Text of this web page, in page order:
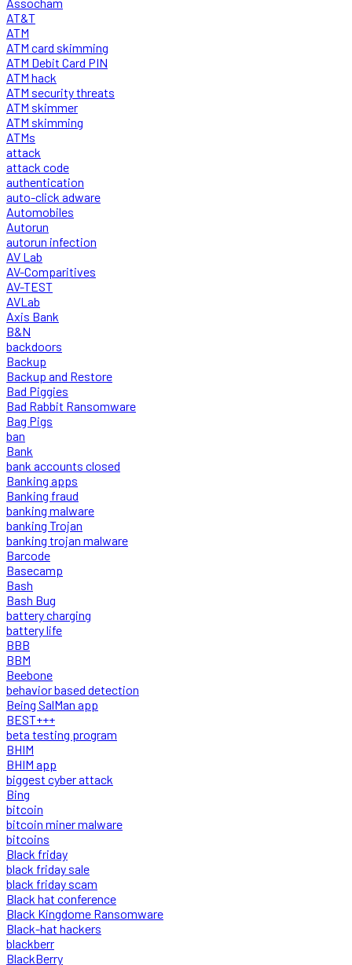
AT&T
ATM
ATM card skimming
ATM Debit Card PIN
ATM hack
ATM security threats
ATM skimmer
ATM skimming
ATMs
attack
attack code
authentication
auto-click adware
Automobiles
Autorun
autorun infection
AV Lab
AV-Comparitives
AV-TEST
AVLab
Axis Bank
B&N
backdoors
Backup
Backup and Restore
Bad Piggies
Bad Rabbit Ransomware
Bag Pigs
ban
Bank
bank accounts closed
Banking apps
Banking fraud
banking malware
banking Trojan
banking trojan malware
Barcode
Basecamp
Bash
Bash Bug
battery charging
battery life
BBB
BBM
Beebone
behavior based detection
Being SalMan app
BEST+++
beta testing program
BHIM
BHIM app
biggest cyber attack
Bing
bitcoin
bitcoin miner malware
bitcoins
Black friday
black friday sale
black friday scam
Black hat conference
Black Kingdome Ransomware
Black-hat hackers
blackberr
BlackBerry